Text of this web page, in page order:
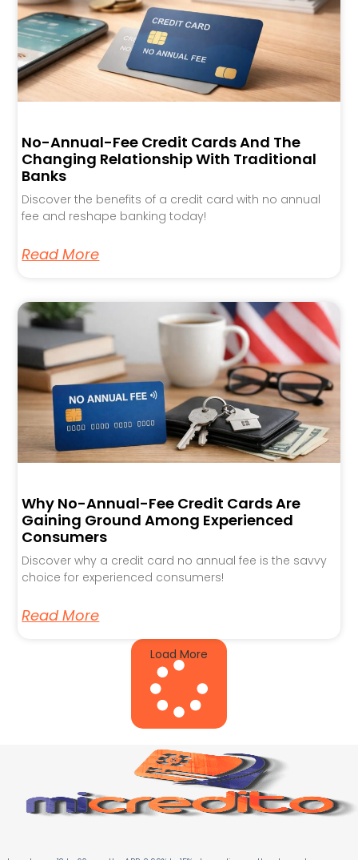
No-Annual-Fee Credit Cards And The
Changing Relationship With Traditional
Banks
Discover the benefits of a credit card with no annual
fee and reshape banking today!
Read More
Why No-Annual-Fee Credit Cards Are
Gaining Ground Among Experienced
Consumers
Discover why a credit card no annual fee is the savvy
choice for experienced consumers!
Read More
Load More